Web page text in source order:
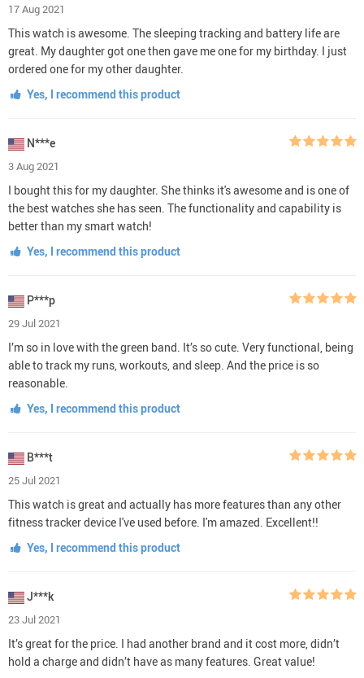
17 Aug 2021
This watch is awesome. The sleeping tracking and battery life are
great. My daughter got one then gave me one for my birthday. I just
ordered one for my other daughter.
Yes, I recommend this product
N***e
3 Aug 2021
I bought this for my daughter. She thinks it's awesome and is one of
the best watches she has seen. The functionality and capability is
better than my smart watch!
Yes, I recommend this product
P***p
29 Jul 2021
I’m so in love with the green band. It’s so cute. Very functional, being
able to track my runs, workouts, and sleep. And the price is so
reasonable.
Yes, I recommend this product
B***t
25 Jul 2021
This watch is great and actually has more features than any other
fitness tracker device I've used before. I'm amazed. Excellent!!
Yes, I recommend this product
J***k
23 Jul 2021
It’s great for the price. I had another brand and it cost more, didn’t
hold a charge and didn’t have as many features. Great value!